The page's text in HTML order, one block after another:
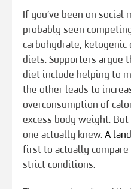
If you’ve been on social
probably seen
carbohydrate,
diets. Supporters argue
diet include helping to
the other leads to
overconsumption of
excess body weight.
one actually knew. A
first to actually
strict conditions.